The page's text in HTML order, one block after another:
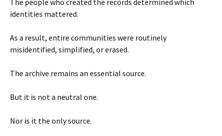
identities mattered.
As a result, entire communities were routinely
misidentified, simplified, or erased.
The archive remains an essential source.
But it is not a neutral one.
Nor is it the only source.